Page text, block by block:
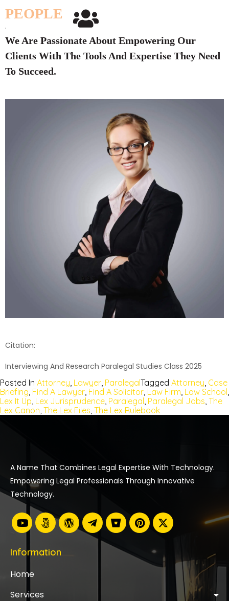
PEOPLE
.
We Are Passionate About Empowering Our
Clients With The Tools And Expertise They Need
To Succeed.
Citation:
Interviewing And Research Paralegal Studies Class 2025
Posted In Attorney, Lawyer, ParalegalTagged Attorney, Case
Briefing, Find A Lawyer, Find A Solicitor, Law Firm, Law School,
Lex It Up, Lex Jurisprudence, Paralegal, Paralegal Jobs, The
Lex Canon, The Lex Files, The Lex Rulebook
A Name That Combines Legal Expertise With Technology.
Empowering Legal Professionals Through Innovative
Technology.
Information
Home
Services